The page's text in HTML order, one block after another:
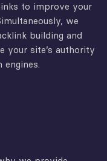
to improve your
we
building and
your site’s authority